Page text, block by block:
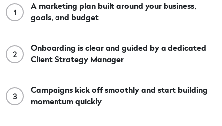
1
A marketing plan built around your business,
goals, and budget
2
Onboarding is clear and guided by a dedicated
Client Strategy Manager
3
Campaigns kick off smoothly and start building
momentum quickly